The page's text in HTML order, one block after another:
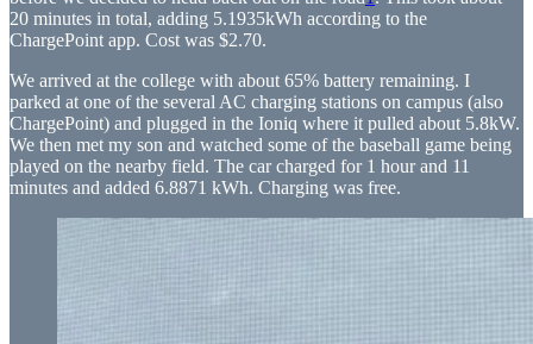
20 minutes in total, adding 5.1935kWh according to the
ChargePoint app. Cost was $2.70.
We arrived at the college with about 65% battery remaining. I
parked at one of the several AC charging stations on campus (also
ChargePoint) and plugged in the Ioniq where it pulled about 5.8kW.
We then met my son and watched some of the baseball game being
played on the nearby field. The car charged for 1 hour and 11
minutes and added 6.8871 kWh. Charging was free.